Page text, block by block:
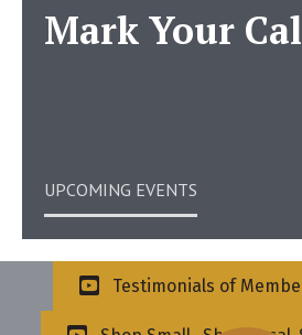
Mark Your
UPCOMING EVENTS
Testimonials of